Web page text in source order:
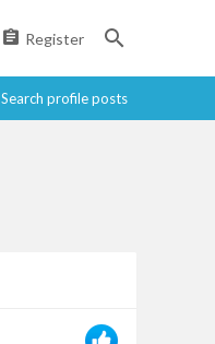
Register
Search profile posts